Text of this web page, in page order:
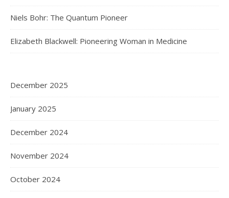
Niels Bohr: The Quantum Pioneer
Elizabeth Blackwell: Pioneering Woman in Medicine
December 2025
January 2025
December 2024
November 2024
October 2024